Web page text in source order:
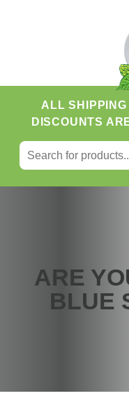
ALL
DISCOUNTS
ARE
BLUE